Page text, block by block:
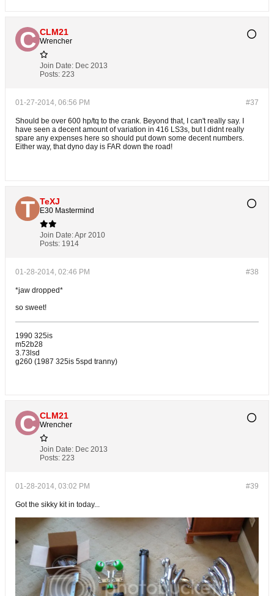
CLM21
Wrencher
Join Date: Dec 2013
Posts: 223
#37
01-27-2014, 06:56 PM
Should be over 600 hp/tq to the crank. Beyond that, I can't really say. I
have seen a decent amount of variation in 416 LS3s, but I didnt really
spare any expenses here so should put down some decent numbers.
Either way, that dyno day is FAR down the road!
TeXJ
E30 Mastermind
Join Date:Apr 2010
Posts: 1914
#38
01-28-2014, 02:46 PM
*jaw dropped*
so sweet!
1990 325is
m52b28
3.73lsd
g260 (1987 325is 5spd tranny)
CLM21
Wrencher
Join Date: Dec 2013
Posts: 223
#39
01-28-2014, 03:02 PM
Got the sikky kit in today...